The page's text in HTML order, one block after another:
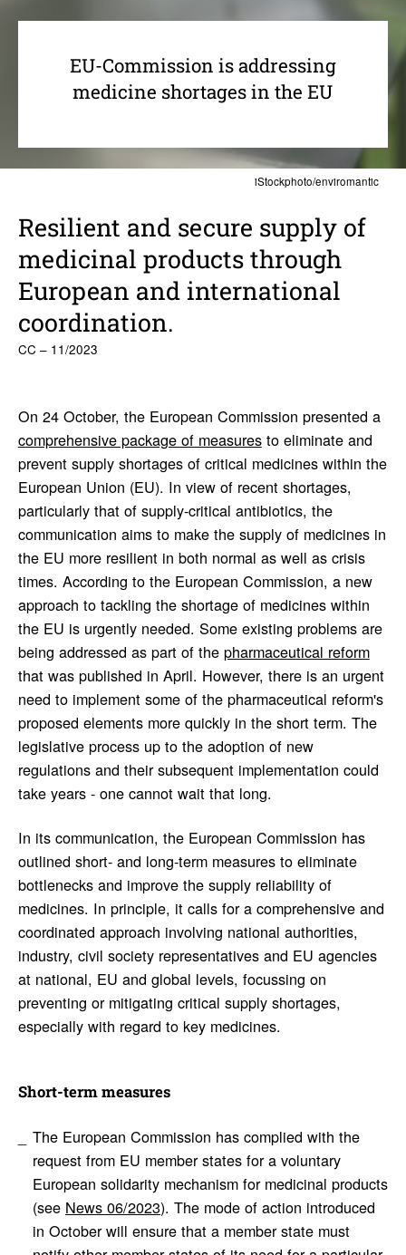
iStockphoto/enviromantic
EU-Commission is addressing
medicine shortages in the EU
Resilient and secure supply of
medi­c­inal prod­ucts through
Euro­pean and inter­na­tional
coor­di­na­tion.
CC – 11/2023
On 24 October, the European Commission presented a
comprehensive package of measuresto eliminate and
prevent supply shortages of critical medicines within the
European Union (EU). In view of recent shortages,
particularly that of supply-critical antibiotics, the
communication aims to make the supply of medicines in
the EU more resilient in both normal as well as crisis
times. According to the European Commission, a new
approach to tackling the shortage of medicines within
the EU is urgently needed. Some existing problems are
being addressed as part of the pharmaceutical reform
that was published in April. However, there is an urgent
need to implement some of the pharmaceutical reform's
proposed elements more quickly in the short term. The
legislative process up to the adoption of new
regulations and their subsequent implementation could
take years - one cannot wait that long.
In its communication, the European Commission has
outlined short- and long-term measures to eliminate
bottlenecks and improve the supply reliability of
medicines. In principle, it calls for a comprehensive and
coordinated approach involving national authorities,
industry, civil society representatives and EU agencies
at national, EU and global levels, focussing on
preventing or mitigating critical supply shortages,
especially with regard to key medicines.
Short-term measures
The European Commission has complied with the
request from EU member states for a voluntary
European solidarity mechanism for medicinal products
(see News 06/2023). The mode of action introduced
in October will ensure that a member state must